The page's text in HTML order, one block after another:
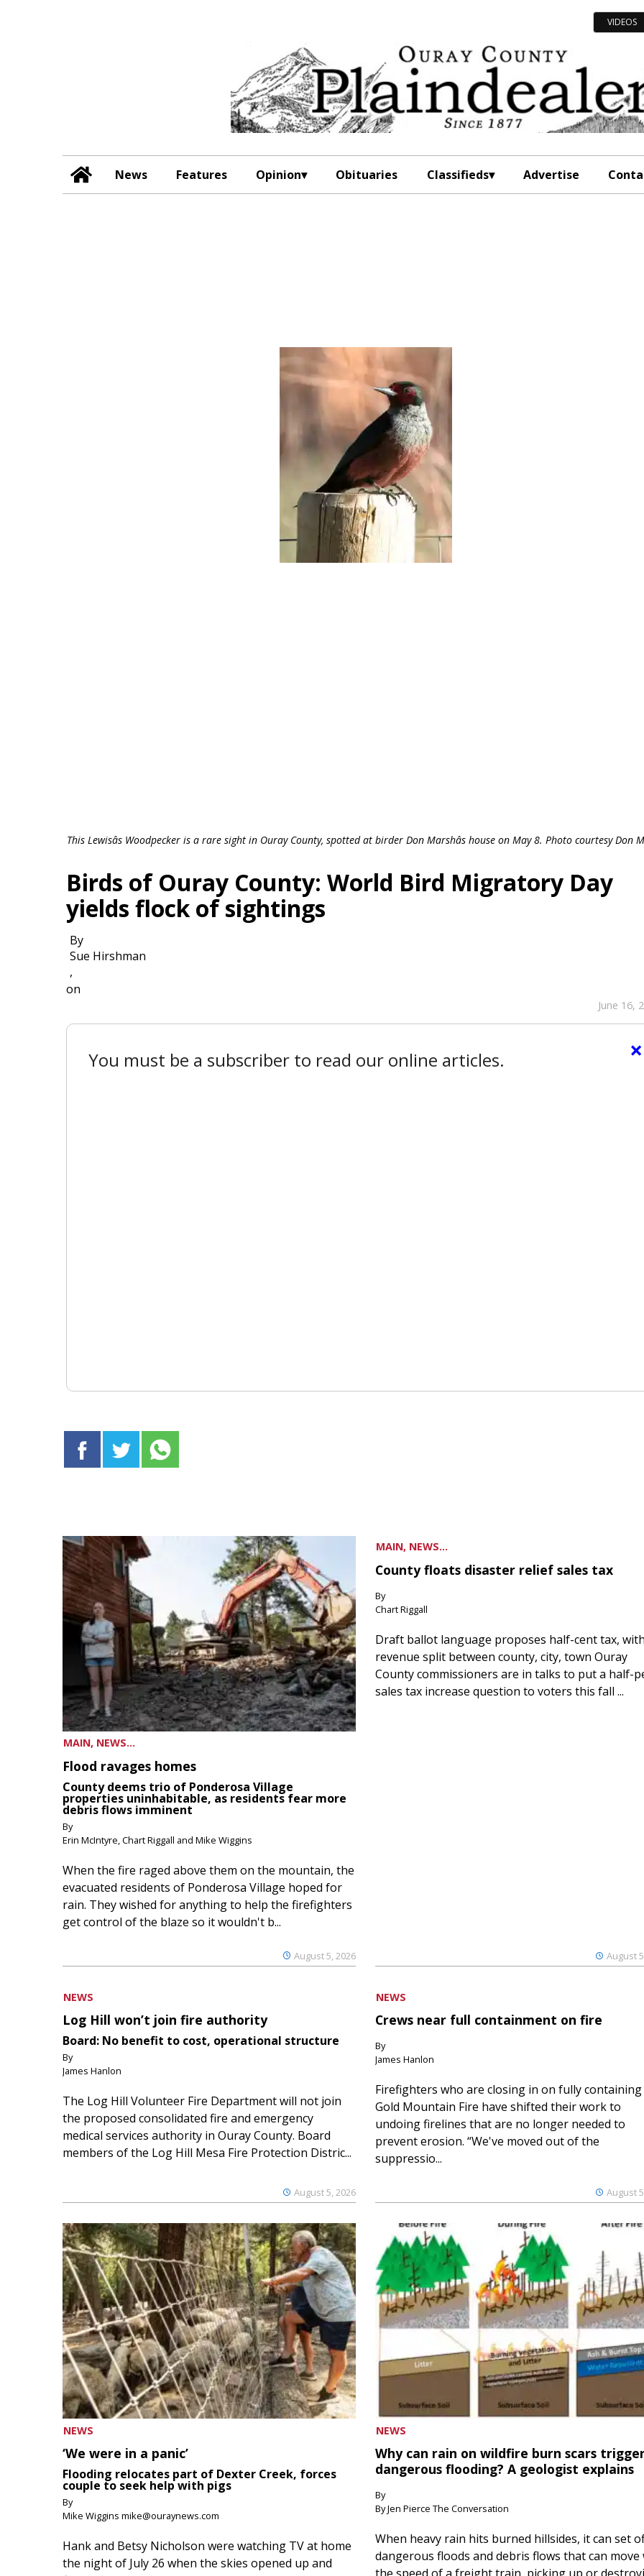
VIDEOS
News Features Opinion Obituaries Classifieds Advertise
This Lewisâs Woodpecker is a rare sight in Ouray County, spotted at birder Don Marshâs house on May 8. Photo courtesy Don
Birds of Ouray County: World Bird Migratory Day
yields flock of sightings
By
Sue Hirshman
,
on
June 16,
×
You must be a subscriber to read our online articles.
MAIN, NEWS...
Flood ravages homes
County deems trio of Ponderosa Village
properties uninhabitable, as residents fear more
debris flows imminent
By
Erin McIntyre, Chart Riggall and Mike Wiggins
August 5, 2026
When the fire raged above them on the mountain, the
evacuated residents of Ponderosa Village hoped for
rain. They wished for anything to help the firefighters
get control of the blaze so it wouldn't b...
MAIN, NEWS...
County floats disaster relief sales tax
By
Chart Riggall
August
Draft ballot language proposes half-cent tax, with
revenue split between county, city, town Ouray
County commissioners are in talks to put a half-
sales tax increase question to voters this fall ...
NEWS
Log Hill won’t join fire authority
Board: No benefit to cost, operational structure
By
James Hanlon
August 5, 2026
The Log Hill Volunteer Fire Department will not join
the proposed consolidated fire and emergency
medical services authority in Ouray County. Board
members of the Log Hill Mesa Fire Protection Distric...
NEWS
Crews near full containment on fire
By
James Hanlon
August
Firefighters who are closing in on fully
Gold Mountain Fire have shifted their work to
undoing firelines that are no longer needed to
prevent erosion. “We've moved out of the
suppressio...
NEWS
‘We were in a panic’
Flooding relocates part of Dexter Creek, forces
couple to seek help with pigs
By
Mike Wiggins mike@ouraynews.com
Hank and Betsy Nicholson were watching TV at home
the night of July 26 when the skies opened up and
NEWS
Why can rain on wildfire burn scars
dangerous flooding? A geologist explains
By
By Jen Pierce The Conversation
When heavy rain hits burned hillsides, it can set
dangerous floods and debris flows that can move